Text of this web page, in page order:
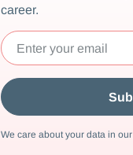
career.
We care about your data in our